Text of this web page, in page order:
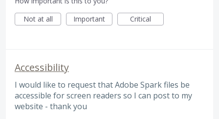
Not at all
Important Critical
Accessibility
I would like to request that Adobe Spark files be
accessible for screen readers so I can post to my
website - thank you